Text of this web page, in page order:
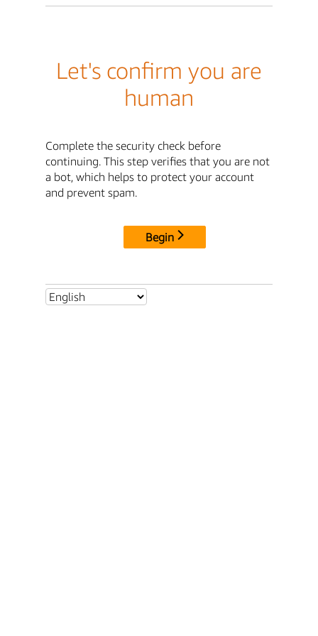
Let's confirm you are
human
Complete the security check before
continuing. This step verifies that you are not
a bot, which helps to protect your account
and prevent spam.
Begin